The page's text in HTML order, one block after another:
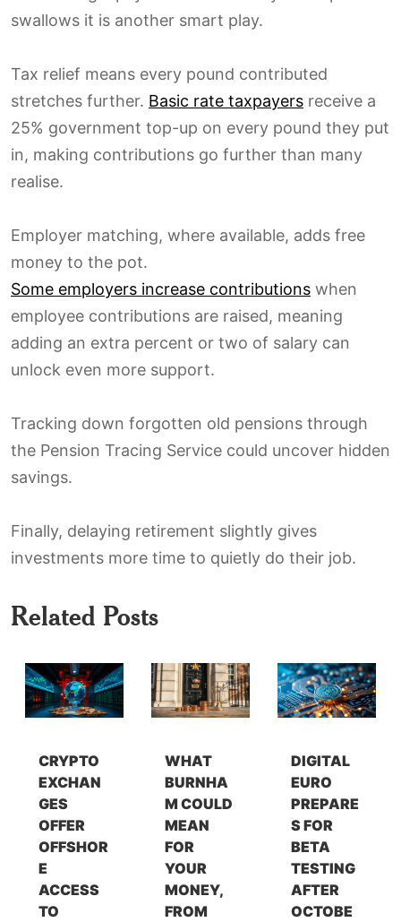
swallows it is another smart play.
Tax relief means every pound contributed
stretches further. Basic rate taxpayers receive a
25% government top-up on every pound they put
in, making contributions go further than many
realise.
Employer matching, where available, adds free
money to the pot.
Some employers increase contributions when
employee contributions are raised, meaning
adding an extra percent or two of salary can
unlock even more support.
Tracking down forgotten old pensions through
the Pension Tracing Service could uncover hidden
savings.
Finally, delaying retirement slightly gives
investments more time to quietly do their job.
Related Posts
CRYPTO
EXCHAN
GES
OFFER
OFFSHOR
E
ACCESS
TO
WHAT
BURNHA
M COULD
MEAN
FOR
YOUR
MONEY,
FROM
DIGITAL
EURO
PREPARE
S FOR
BETA
TESTING
AFTER
OCTOBE